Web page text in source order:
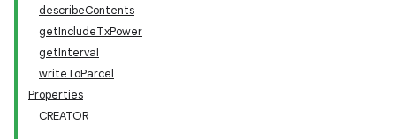
describeContents
getIncludeTxPower
getInterval
writeToParcel
Properties
CREATOR